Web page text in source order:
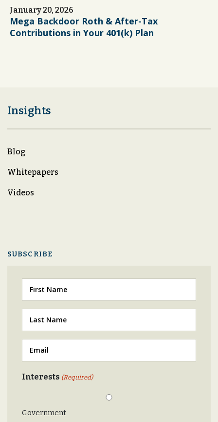
January 20, 2026
Mega Backdoor Roth & After-Tax
Contributions in Your 401(k) Plan
Insights
Blog
Whitepapers
Videos
SUBSCRIBE
First
Last
(Required)
Email
(Required)
Interests (Required)
Government